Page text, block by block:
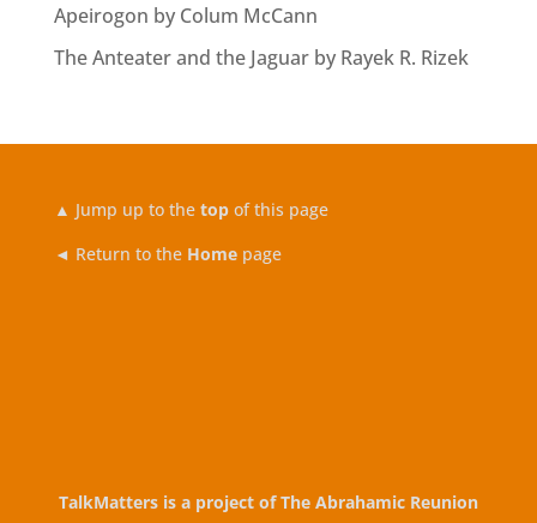
Apeirogon by Colum McCann
The Anteater and the Jaguar by Rayek R. Rizek
▲ Jump up to the topof this page
◄ Return to the Homepage
TalkMatters is a project ofThe Abrahamic Reunion